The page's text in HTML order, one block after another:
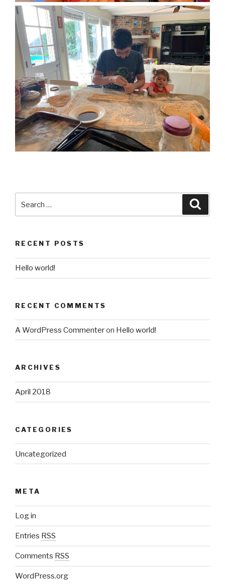
RECENT POSTS
Hello world!
RECENT COMMENTS
A WordPress Commenteron Hello world!
ARCHIVES
April 2018
CATEGORIES
Uncategorized
META
Log in
Entries RSS
Comments RSS
WordPress.org